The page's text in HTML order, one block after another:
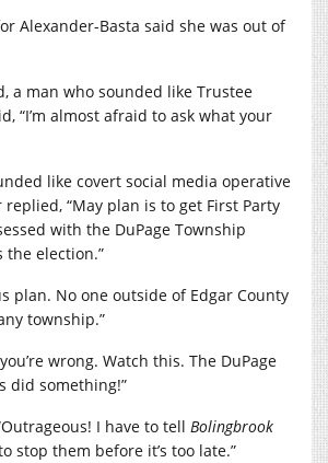
Alexander-Basta said she was out of
a man who sounded like Trustee
“I’m almost afraid to ask what your
like covert social media operative
replied, “May plan is to get First Party
with the DuPage Township
the election.”
plan. No one outside of Edgar County
township.”
wrong. Watch this. The DuPage
did something!”
I have to tell Bolingbrook
stop them before it’s too late.”